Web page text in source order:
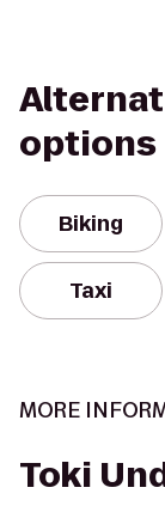
options
Biking
Taxi
MORE
Toki